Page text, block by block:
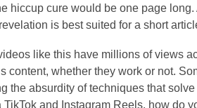
hiccup cure would be one page
is best suited for a short
like this have millions of views
content, whether they work or not.
the absurdity of techniques that
TikTok and Instagram Reels, how do